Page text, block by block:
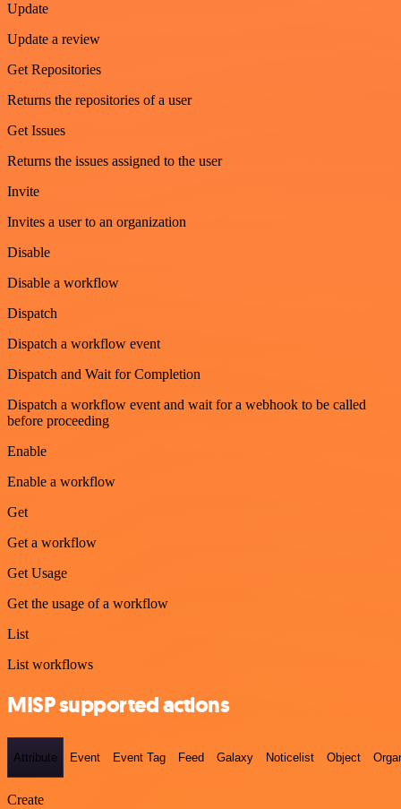
Update
Update a review
Get Repositories
Returns the repositories of a user
Get Issues
Returns the issues assigned to the user
Invite
Invites a user to an organization
Disable
Disable a workflow
Dispatch
Dispatch a workflow event
Dispatch and Wait for Completion
Dispatch a workflow event and wait for a webhook to be called
before proceeding
Enable
Enable a workflow
Get
Get a workflow
Get Usage
Get the usage of a workflow
List
List workflows
MISP supported actions
Attribute Event Event Tag Feed Galaxy Noticelist Object
Create